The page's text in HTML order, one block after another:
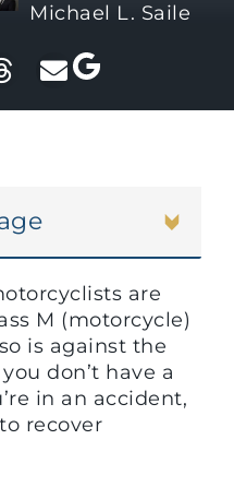
Michael L. Saile
are
M (motorcycle)
is against the
don’t have a
in an accident,
recover